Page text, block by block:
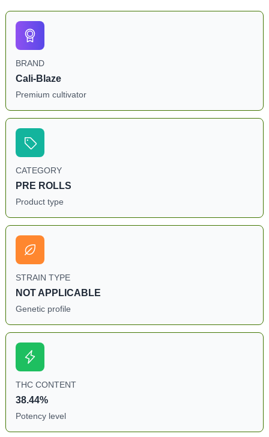
BRAND
Cali-Blaze
Premium cultivator
CATEGORY
PRE ROLLS
Product type
STRAIN TYPE
NOT APPLICABLE
Genetic profile
THC CONTENT
38.44%
Potency level